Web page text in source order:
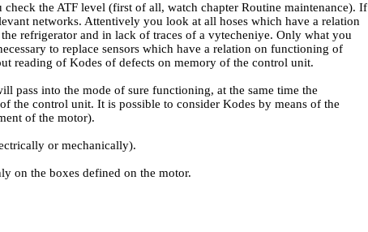
the ATF level (first of all, watch chapter Routine maintenance). If
networks. Attentively you look at all hoses which have a relation
refrigerator and in lack of traces of a vytecheniye. Only what you
to replace sensors which have a relation on functioning of
reading of Kodes of defects on memory of the control unit.
pass into the mode of sure functioning, at the same time the
the control unit. It is possible to consider Kodes by means of the
of the motor).
or mechanically).
on the boxes defined on the motor.